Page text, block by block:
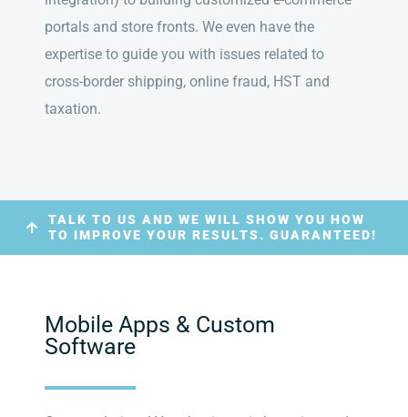
portals and store fronts. We even have the
expertise to guide you with issues related to
cross-border shipping, online fraud, HST and
taxation.
TALK TO US AND WE WILL SHOW YOU HOW
TO IMPROVE YOUR RESULTS. GUARANTEED!
Mobile Apps & Custom
Software